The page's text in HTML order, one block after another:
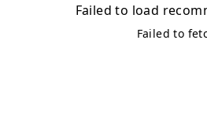
Failed to load
Failed to